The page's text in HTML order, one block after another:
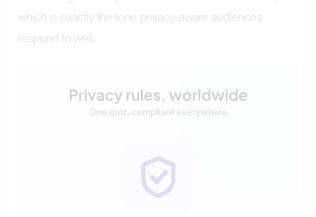
which is exactly the tone privacy-aware audiences
respond to well.